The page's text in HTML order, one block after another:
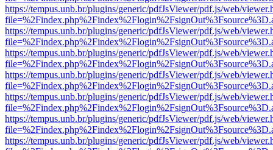
https://tempus.unb.br/plugins/generic/pdfJsViewer/pdf.js/web/
https://tempus.unb.br/plugins/generic/pdfJsViewer/pdf.js/web/
https://tempus.unb.br/plugins/generic/pdfJsViewer/pdf.js/web/
https://tempus.unb.br/plugins/generic/pdfJsViewer/pdf.js/web/
https://tempus.unb.br/plugins/generic/pdfJsViewer/pdf.js/web/
https://tempus.unb.br/plugins/generic/pdfJsViewer/pdf.js/web/
https://tempus.unb.br/plugins/generic/pdfJsViewer/pdf.js/web/